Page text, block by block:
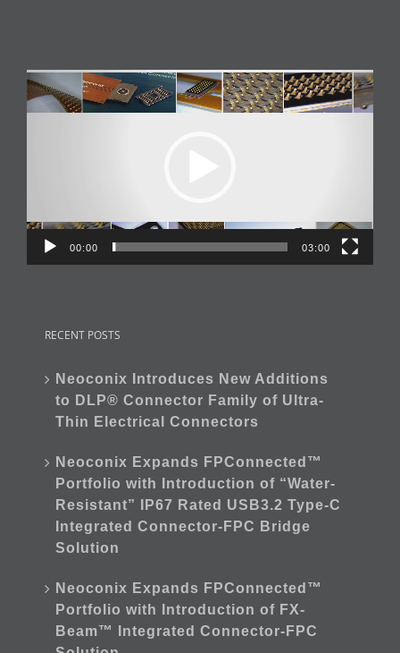
Video
Player
00:00 03:00
RECENT POSTS
Neoconix Introduces New Additions
to DLP® Connector Family of Ultra-
Thin Electrical Connectors
Neoconix Expands FPConnected™
Portfolio with Introduction of “Water-
Resistant” IP67 Rated USB3.2 Type-C
Integrated Connector-FPC Bridge
Solution
Neoconix Expands FPConnected™
Portfolio with Introduction of FX-
Beam™ Integrated Connector-FPC